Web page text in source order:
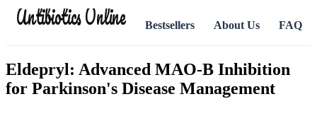
Antibiotics Online Bestsellers About Us FAQ
Eldepryl: Advanced MAO-B Inhibition
for Parkinson's Disease Management